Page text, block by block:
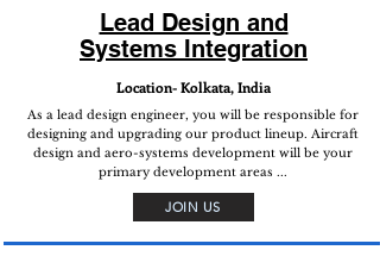
Lead Design and
Systems Integration
Location- Kolkata, India
As a lead design engineer, you will be responsible for
designing and upgrading our product lineup. Aircraft
design and aero-systems development will be your
primary development areas ...
JOIN US